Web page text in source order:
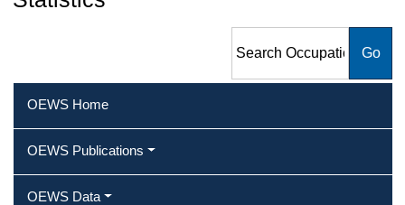
Employment and Wage
OEWS Home
OEWS Publications
OEWS Data